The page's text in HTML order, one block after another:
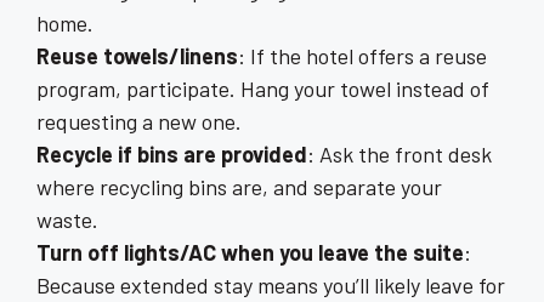
home.
Reuse towels/linens: If the hotel offers a reuse
program, participate. Hang your towel instead of
requesting a new one.
Recycle if bins are provided: Ask the front desk
where recycling bins are, and separate your
waste.
Turn off lights/AC when you leave the suite:
Because extended stay means you’ll likely leave for